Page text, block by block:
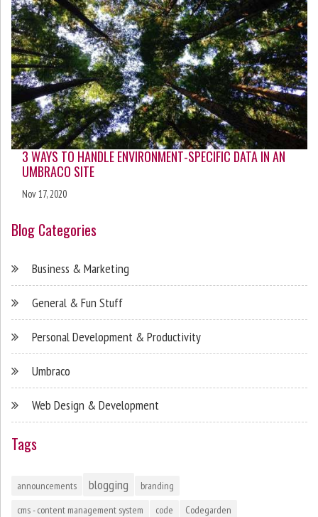
3 WAYS TO HANDLE ENVIRONMENT-SPECIFIC DATA IN AN
UMBRACO SITE
Nov 17, 2020
Blog Categories
Business & Marketing
General & Fun Stuff
Personal Development & Productivity
Umbraco
Web Design & Development
Tags
announcements blogging
branding
cms - content management system
code Codegarden